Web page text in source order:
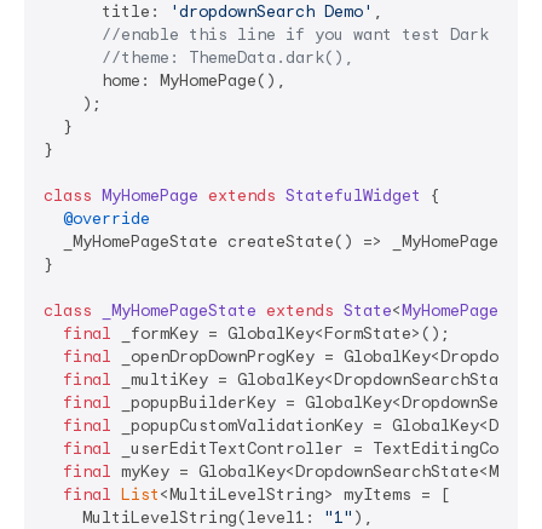
      title:
'dropdownSearch Demo' ,
//enable this line if you want test Dark Mode
//theme: ThemeData.dark(),
      home: MyHomePage(),
    );
  }
}
class MyHomePage extends StatefulWidget
{
@override
_MyHomePageState createState() =>
}
class _MyHomePageState extends State<MyHomePage
final _formKey = GlobalKey<FormState>();
final _openDropDownProgKey =
final _multiKey = GlobalKey<DropdownSearchState<
final _popupBuilderKey =
final _popupCustomValidationKey =
final _userEditTextController =
final myKey =
final List<MultiLevelString> myItems = [
    MultiLevelString(level1:
"1" ),